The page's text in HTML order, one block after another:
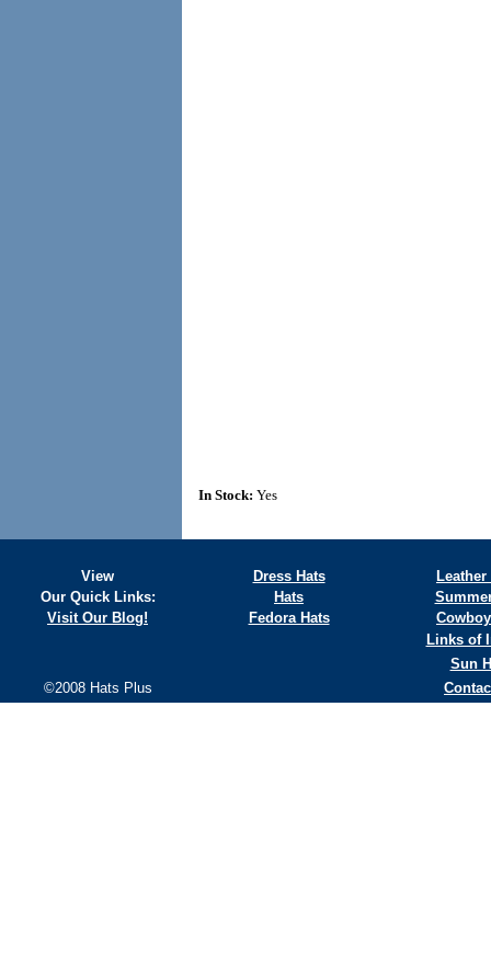
In Stock: Yes
View Dress Hats
Leather
Our Quick Links:
Hats
Visit Our Blog!
Fedora Hats
Links of
Sun
©2008 Hats Plus